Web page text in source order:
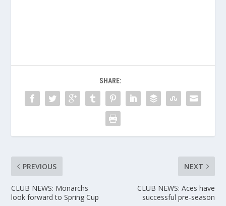
SHARE:
PREVIOUS
CLUB NEWS: Monarchs
look forward to Spring Cup
NEXT
CLUB NEWS: Aces have
successful pre-season